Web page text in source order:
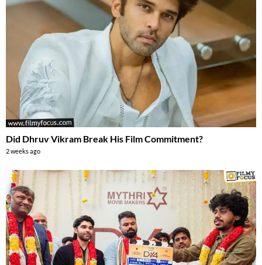
Did Dhruv Vikram Break His Film Commitment?
2 weeks ago